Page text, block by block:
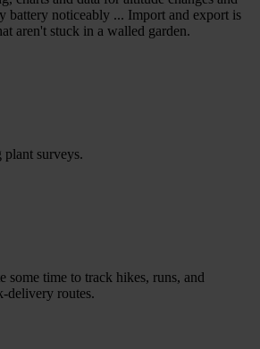
battery noticeably ... Import and export is
aren't stuck in a walled garden.
surveys.
some time to track hikes, runs, and
delivery routes.